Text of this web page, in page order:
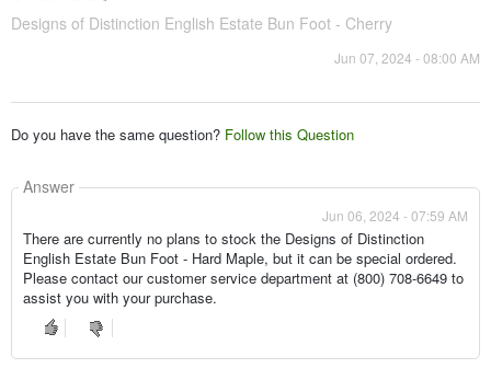
Designs of Distinction English Estate Bun Foot - Cherry
Jun 07, 2024 - 08:00 AM
Do you have the same question? Follow this Question
Answer
Jun 06, 2024 - 07:59 AM
There are currently no plans to stock the Designs of Distinction
English Estate Bun Foot - Hard Maple, but it can be special ordered.
Please contact our customer service department at (800) 708-6649 to
assist you with your purchase.